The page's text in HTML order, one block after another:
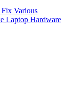
Various
Laptop Hardware